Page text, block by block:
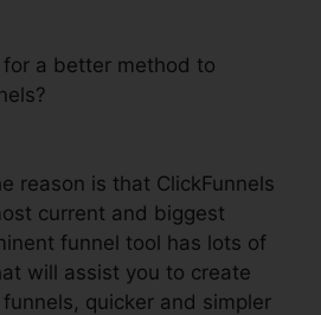
a better method to
reason is that ClickFunnels
current and biggest
funnel tool has lots of
will assist you to create
quicker and simpler